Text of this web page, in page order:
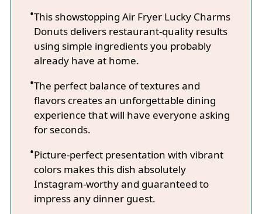
This showstopping Air Fryer Lucky Charms
Donuts delivers restaurant-quality results
using simple ingredients you probably
already have at home.
The perfect balance of textures and
flavors creates an unforgettable dining
experience that will have everyone asking
for seconds.
Picture-perfect presentation with vibrant
colors makes this dish absolutely
Instagram-worthy and guaranteed to
impress any dinner guest.